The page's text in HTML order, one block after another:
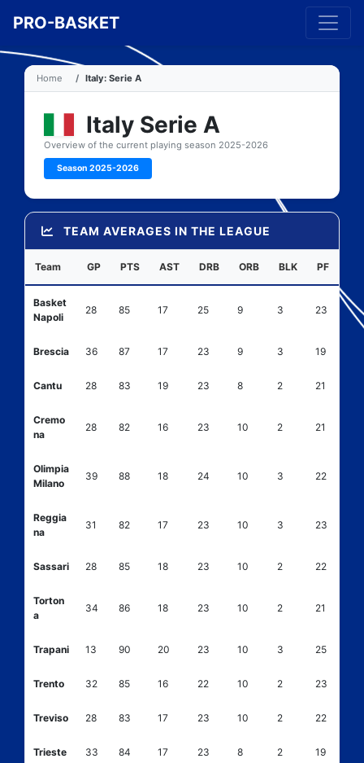
PRO-BASKET
Home Italy: Serie A
Italy Serie A
Overview of the current playing season 2025-2026
Season 2025-2026
TEAM AVERAGES IN THE LEAGUE
Team GP PTS AST DRB ORB BLK PF
Basket
Napoli
28 85 17 25 9 3 23
Brescia 36 87 17 23 9 3 19
Cantu 28 83 19 23 8 2 21
Cremo
na
28 82 16 23 10 2 21
Olimpia
Milano
39 88 18 24 10 3 22
Reggia
na
31 82 17 23 10 3 23
Sassari 28 85 18 23 10 2 22
Torton
a
34 86 18 23 10 2 21
Trapani 13 90 20 23 10 3 25
Trento 32 85 16 22 10 2 23
Treviso 28 83 17 23 10 2 22
Trieste 33 84 17 23 8 2 19